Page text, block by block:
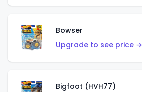
Bowser
Upgrade to see price →
Bigfoot (HVH77)